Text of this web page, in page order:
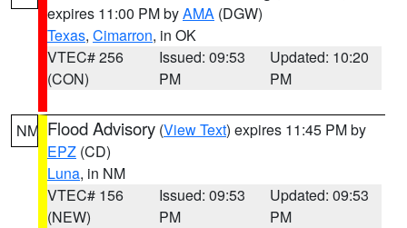
expires 11:00 PM byAMA (DGW)
Texas, Cimarron, in OK
VTEC# 256
(CON)
Issued: 09:53
PM
Updated: 10:20
PM
NM Flood Advisory (View Text) expires 11:45 PM by
EPZ (CD)
Luna, in NM
VTEC# 156
(NEW)
Issued: 09:53
PM
Updated: 09:53
PM